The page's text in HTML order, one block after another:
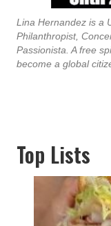
Lina Hernandez is a
Philanthropist,
Passionista. A free
become a global
Top Lists